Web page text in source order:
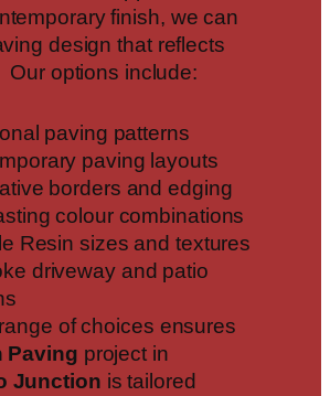
finish, we can
design that reflects
options include:
paving patterns
paving layouts
borders and edging
colour combinations
Resin sizes and textures
driveway and patio
of choices ensures
Paving project in
Junction is tailored